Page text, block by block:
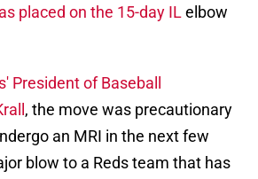
placed on the 15-day ILelbow
President of Baseball
, the move was precautionary
an MRI in the next few
blow to a Reds team that has